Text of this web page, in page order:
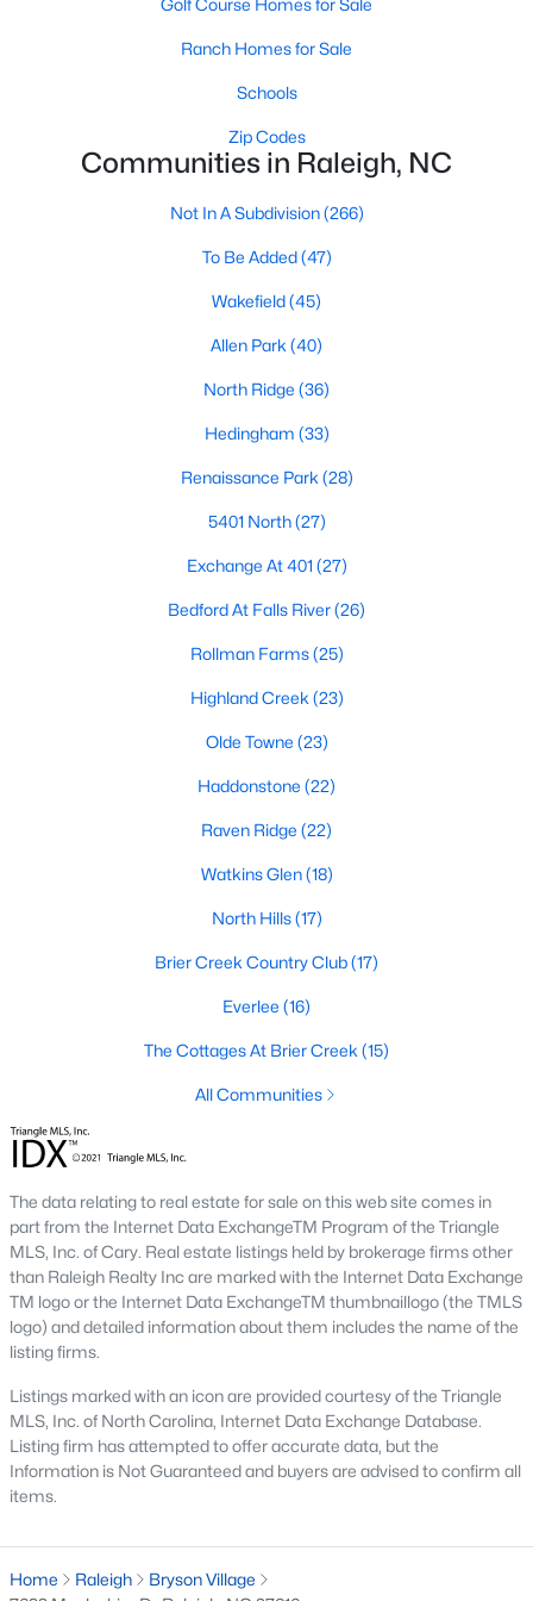
Waterfront Homes for Sale
Gated Community Homes for Sale
Basement Homes for Sale
Golf Course Homes for Sale
Communities in Raleigh, NC
Our website has access to all Raleigh real estate listings, with
properties updated every 15 minutes via the Triangle MLS.
the country, with the city's affordability and growing economy.
home to one of the country's best public school systems and
top-notch universities. With mild weather, plentiful economic
opportunities, excellent golf courses, and hundreds of
restaurants downtown, Raleigh regularly appears on lists of
America's ten best cities to live, work, and play.
Information About Raleigh Real Estate &
Homes for Sale
Listings from this website from any city. Above, you will find all
Golf Course Homes for Sale
Ranch Homes for Sale
Schools
Zip Codes
Communities in Raleigh, NC
Not In A Subdivision(266)
To Be Added(47)
Wakefield(45)
Allen Park (40)
North Ridge (36)
Hedingham (33)
Renaissance Park (28)
5401 North(27)
Exchange At 401 (27)
Bedford At Falls River(26)
Rollman Farms(25)
Highland Creek (23)
Olde Towne (23)
Haddonstone (22)
Raven Ridge (22)
Watkins Glen(18)
North Hills(17)
Brier Creek Country Club(17)
Everlee (16)
The Cottages At Brier Creek (15)
All Communities
The data relating to real estate for sale on this web site comes in
part from the Internet Data ExchangeTM Program of the Triangle
MLS, Inc. of Cary. Real estate listings held by brokerage firms other
than Raleigh Realty Inc are marked with the Internet Data Exchange
TM logo or the Internet Data ExchangeTM thumbnaillogo (the TMLS
logo) and detailed information about them includes the name of the
listing firms.
Listings marked with an icon are provided courtesy of the Triangle
MLS, Inc. of North Carolina, Internet Data Exchange Database.
Listing firm has attempted to offer accurate data, but the
Information is Not Guaranteed and buyers are advised to confirm all
items.
Home Raleigh
Bryson Village